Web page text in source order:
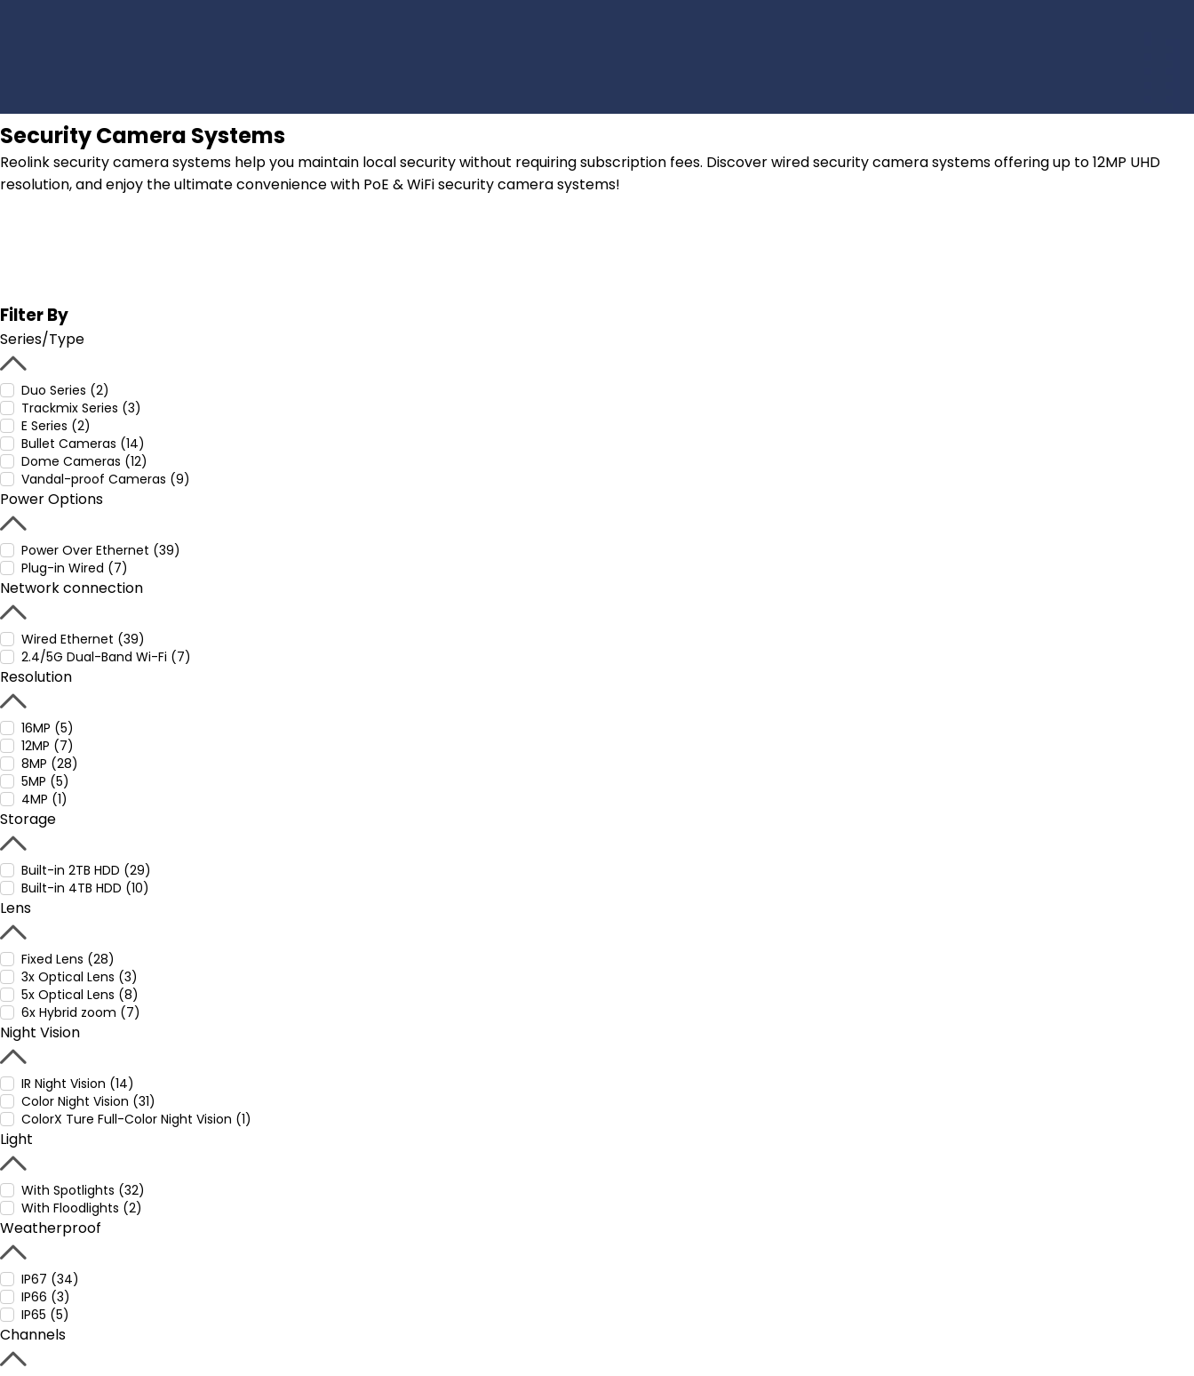
Security Camera Systems
Reolink security camera systems help you maintain local security without requiring subscription fees. Discover wired security camera systems offering up to 12MP UHD
resolution, and enjoy the ultimate convenience with PoE & WiFi security camera systems!
Filter By
Series/Type
Duo Series (2)
Trackmix Series (3)
E Series (2)
Bullet Cameras (14)
Dome Cameras (12)
Vandal-proof Cameras (9)
Power Options
Power Over Ethernet (39)
Plug-in Wired (7)
Network connection
Wired Ethernet (39)
2.4/5G Dual-Band Wi-Fi (7)
Resolution
16MP (5)
12MP (7)
8MP (28)
5MP (5)
4MP (1)
Storage
Built-in 2TB HDD (29)
Built-in 4TB HDD (10)
Lens
Fixed Lens (28)
3x Optical Lens (3)
5x Optical Lens (8)
6x Hybrid zoom (7)
Night Vision
IR Night Vision (14)
Color Night Vision (31)
ColorX Ture Full-Color Night Vision (1)
Light
With Spotlights (32)
With Floodlights (2)
Weatherproof
IP67 (34)
IP66 (3)
IP65 (5)
Channels